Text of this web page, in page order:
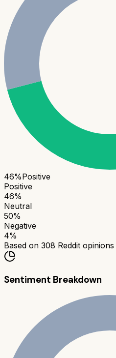
46%Positive
Positive
46%
Neutral
50%
Negative
4%
Based on 308 Reddit opinions
Sentiment Breakdown